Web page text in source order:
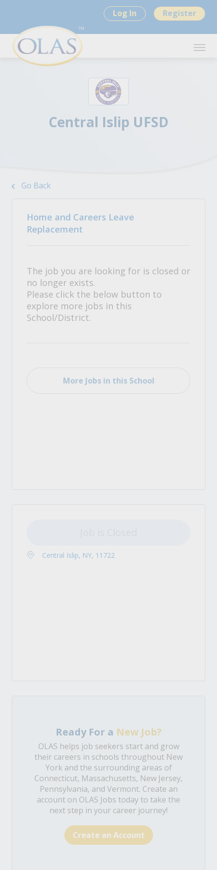
Log In Register
Central Islip UFSD
Go Back
Home and Careers Leave
Replacement
The job you are looking for is closed or
no longer exists.
Please click the below button to
explore more jobs in this
School/District.
More Jobs in this School
Central Islip, NY, 11722
Ready For a New Job?
OLAS helps job seekers start and grow
their careers in schools throughout New
York and the surrounding areas of
Connecticut, Massachusetts, New Jersey,
Pennsylvania, and Vermont. Create an
account on OLAS Jobs today to take the
next step in your career journey!
Create an Account